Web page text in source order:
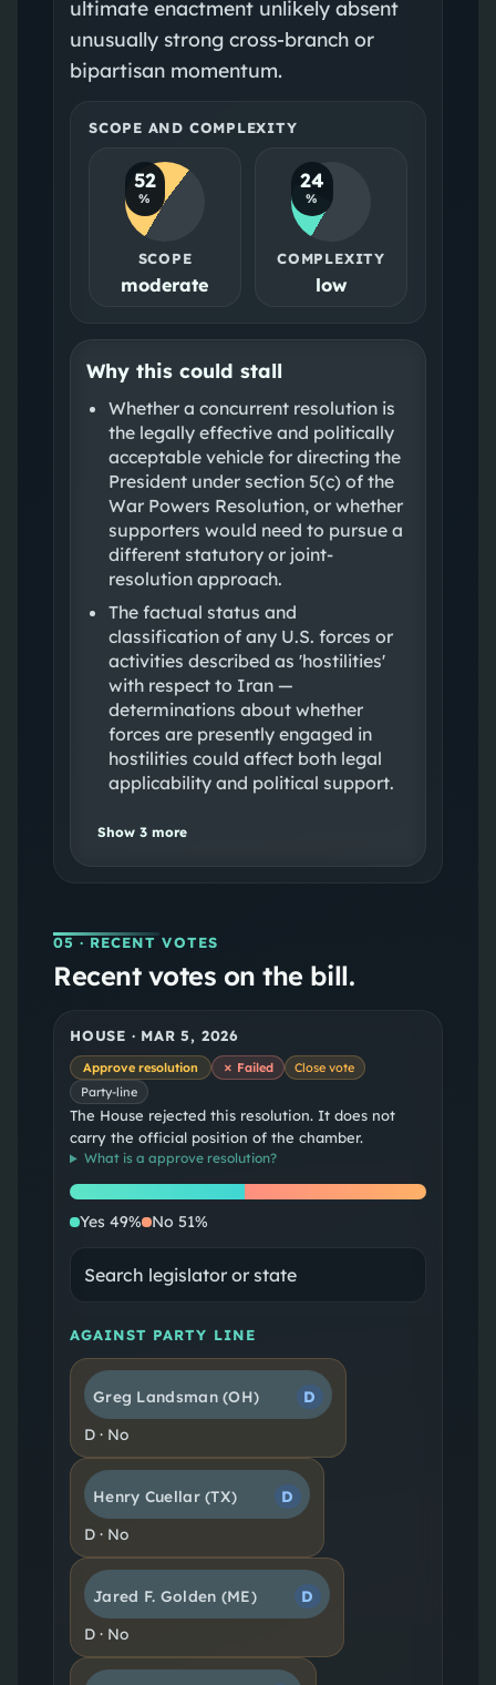
ultimate enactment unlikely absent
unusually strong cross-branch or
bipartisan momentum.
SCOPE AND COMPLEXITY
52
%
SCOPE
moderate
24
%
COMPLEXITY
low
Why this could stall
Whether a concurrent resolution is
the legally effective and politically
acceptable vehicle for directing the
President under section 5(c) of the
War Powers Resolution, or whether
supporters would need to pursue a
different statutory or joint-
resolution approach.
The factual status and
classification of any U.S. forces or
activities described as 'hostilities'
with respect to Iran —
determinations about whether
forces are presently engaged in
hostilities could affect both legal
applicability and political support.
Show 3more
05 · RECENT VOTES
Recent votes on the bill.
HOUSE · MAR 5, 2026
Approve resolution ✗ Failed
Close vote
Party-line
The House rejected this resolution. It does not
carry the official position of the chamber.
What is a approve resolution?
Yes No
Yes 49% No 51%
AGAINST PARTY LINE
Greg Landsman(OH)
D
D· No
Henry Cuellar(TX)
D
D· No
Jared F. Golden (ME)
D
D· No